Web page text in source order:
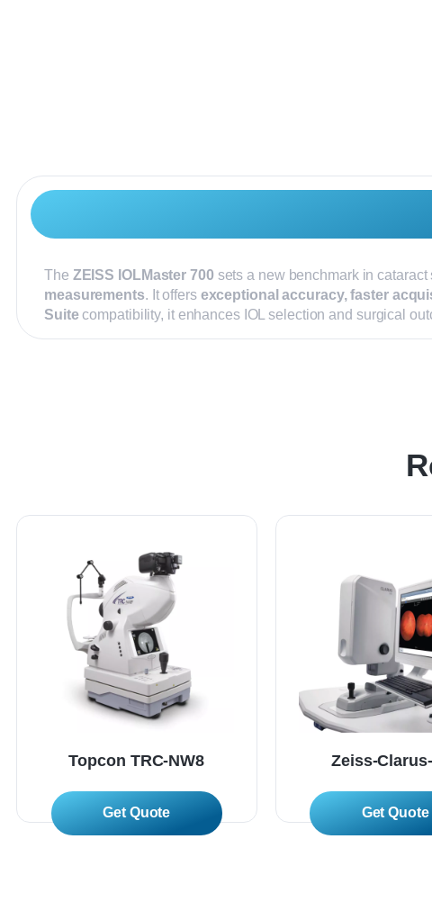
The ZEISS IOLMaster 700 sets a new benchmark in
measurements. It offers exceptional accuracy, faster
Suitecompatibility, it enhances IOL selection and surgical
Topcon TRC-NW8
Read More
Zeiss-
Read More